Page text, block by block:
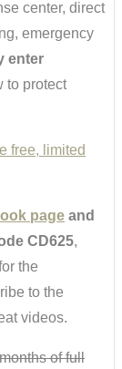
center, direct
emergency
enter
to protect
free, limited
page and
CD625,
the
to the
videos.
of full